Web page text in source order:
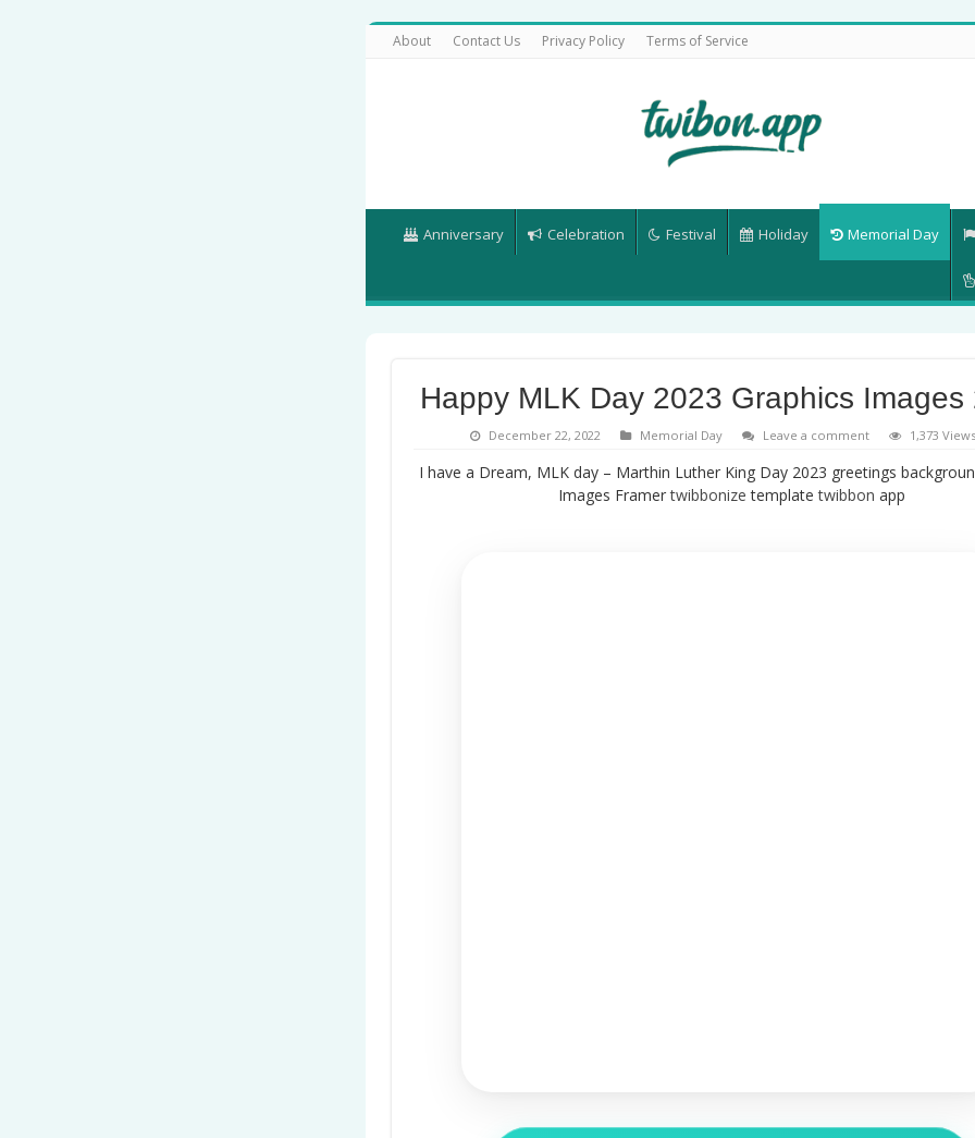
About Contact Us Privacy Policy Terms of Service
Anniversary Celebration Festival Holiday Memorial Day
Happy MLK Day 2023 Graphics Images
December 22, 2022 Memorial Day Leave a comment 1,373 Views
I have a Dream, MLK day – Marthin Luther King Day 2023 greetings
Images Framertwibbonize templatetwibbon app